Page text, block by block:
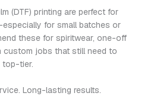
(DTF) printing are perfect for
for small batches or
these for spiritwear, one-off
custom jobs that still need to
tier.
Long-lasting results.